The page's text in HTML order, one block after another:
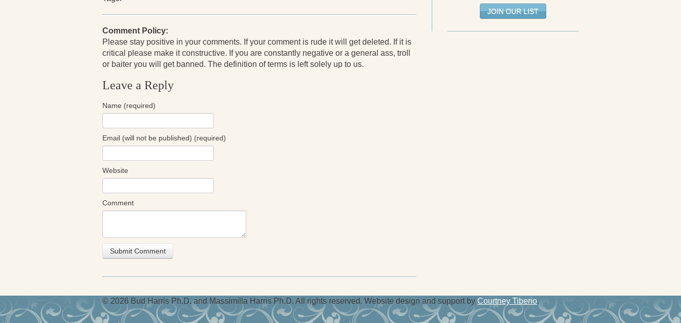
Comment Policy:
Please stay positive in your comments. If your comment is rude it will get deleted. If it is
critical please make it constructive. If you are constantly negative or a general ass, troll
or baiter you will get banned. The definition of terms is left solely up to us.
Leave a Reply
Name (required)
Email (will not be published) (required)
Website
Comment
JOIN OUR LIST
© 2026 Bud Harris Ph.D. and Massimilla Harris Ph.D. All rights reserved. Website design and support by Courtney Tiberio.